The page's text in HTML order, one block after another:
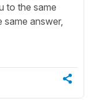
to the same
answer,